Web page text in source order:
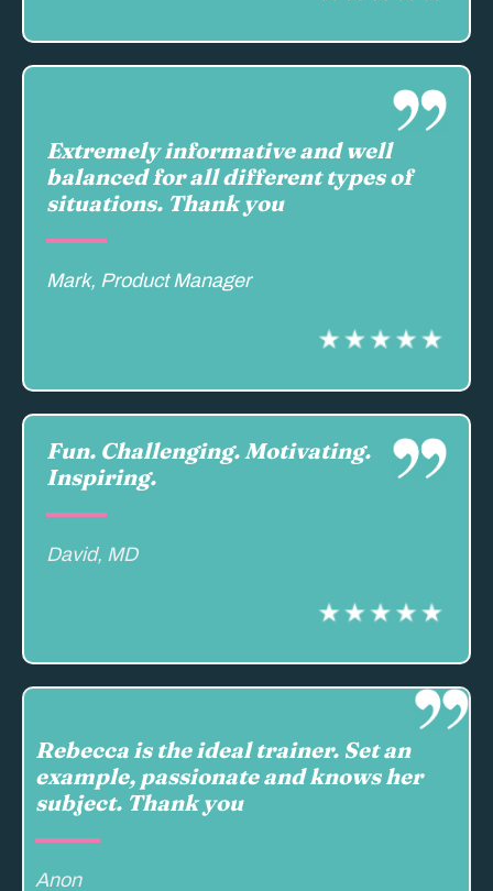
Extremely informative and well
balanced for all different types of
situations. Thank you
Mark, Product Manager
Fun. Challenging. Motivating.
Inspiring.
David, MD
Rebecca is the ideal trainer. Set an
example, passionate and knows her
subject. Thank you
Anon